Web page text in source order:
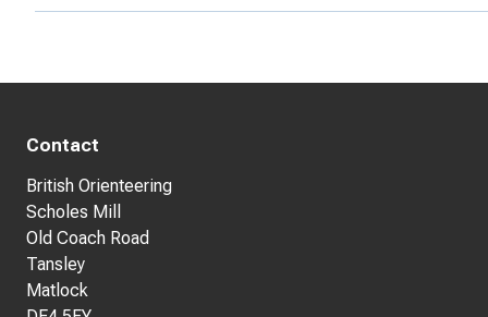
Contact
British Orienteering
Scholes Mill
Old Coach Road
Tansley
Matlock